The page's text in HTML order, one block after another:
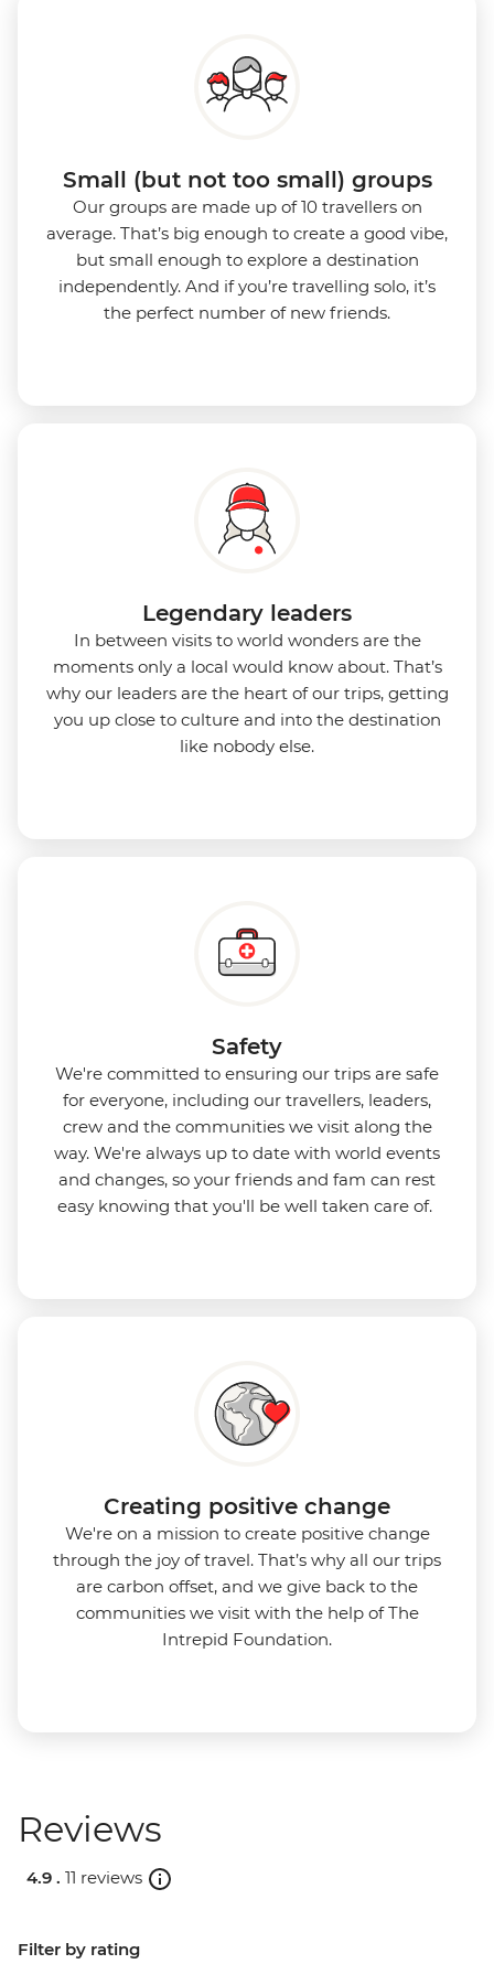
Small (but not too small) groups
Our groups are made up of 10 travellers on
average. That’s big enough to create a good vibe,
but small enough to explore a destination
independently. And if you’re travelling solo, it’s
the perfect number of new friends.
Legendary leaders
In between visits to world wonders are the
moments only a local would know about. That’s
why our leaders are the heart of our trips, getting
you up close to culture and into the destination
like nobody else.
Safety
We're committed to ensuring our trips are safe
for everyone, including our travellers, leaders,
crew and the communities we visit along the
way. We're always up to date with world events
and changes, so your friends and fam can rest
easy knowing that you'll be well taken care of.
Creating positive change
We're on a mission to create positive change
through the joy of travel. That’s why all our trips
are carbon offset, and we give back to the
communities we visit with the help of The
Intrepid Foundation.
Reviews
4.9 . 11 reviews
Filter by rating